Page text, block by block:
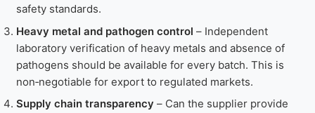
safety standards.
Heavy metal and pathogen control – Independent
laboratory verification of heavy metals and absence of
pathogens should be available for every batch. This is
non‑negotiable for export to regulated markets.
Supply chain transparency – Can the supplier provide